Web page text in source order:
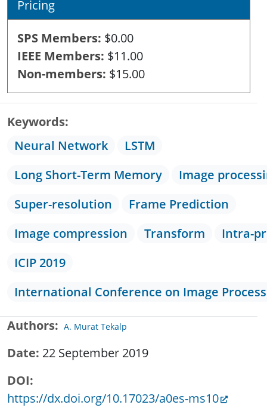
Pricing
SPS Members $0.00
IEEE Members $11.00
Non-members $15.00
Keywords
Neural Network
LSTM
Long Short-Term Memory
Image
Super-resolution
Frame Prediction
Image compression
Transform
Intra-
ICIP 2019
International Conference on Image
Authors A. Murat Tekalp
Date 22 September 2019
DOI
https://dx.doi.org/10.17023/a0es-ms10